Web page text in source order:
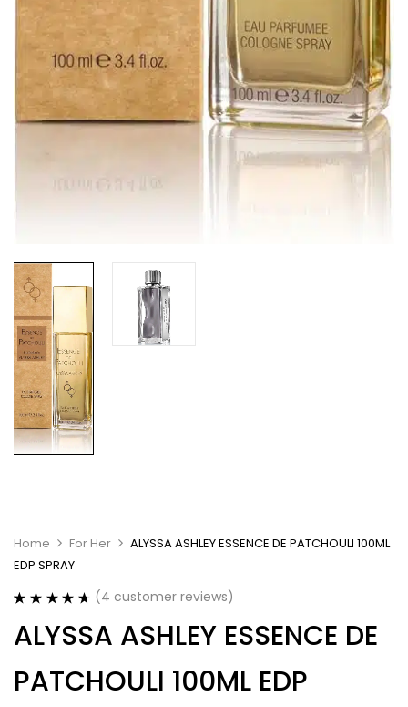
Home For Her
ALYSSA ASHLEY ESSENCE DE PATCHOULI 100ML
EDP SPRAY
out of 5
based on
ratings
(4 customer reviews)
ALYSSA ASHLEY ESSENCE DE
PATCHOULI 100ML EDP